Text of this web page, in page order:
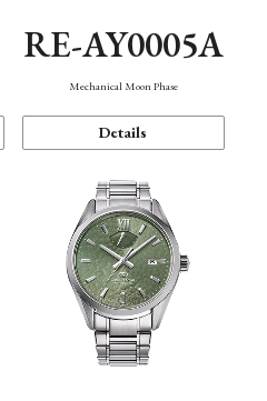
RE-AY0005A
Mechanical Moon Phase
Details